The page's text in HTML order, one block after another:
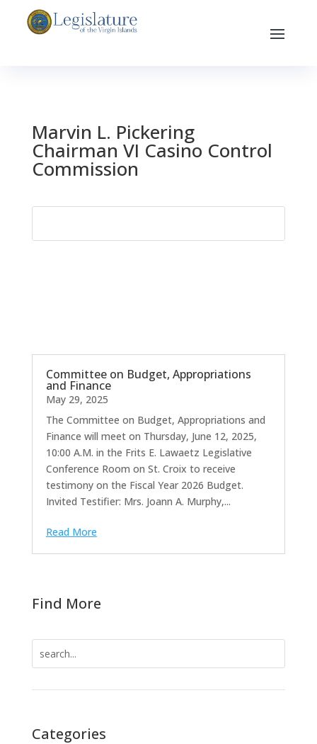
Marvin L. Pickering
Chairman VI Casino Control
Commission
Committee on Budget, Appropriations
and Finance
May 29, 2025
The Committee on Budget, Appropriations and
Finance will meet on Thursday, June 12, 2025,
10:00 A.M. in the Frits E. Lawaetz Legislative
Conference Room on St. Croix to receive
testimony on the Fiscal Year 2026 Budget.
Invited Testifier: Mrs. Joann A. Murphy,...
Read More
Find More
Categories